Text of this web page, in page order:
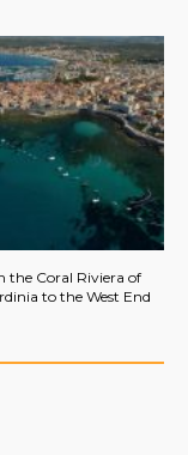
the Coral Riviera of
to the West End